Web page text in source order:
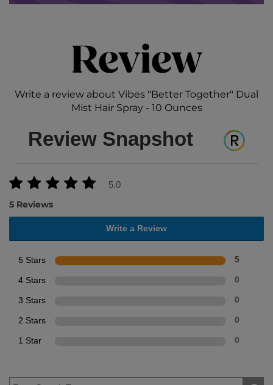
Review
Write a review about Vibes "Better Together" Dual
Mist Hair Spray - 10 Ounces
Review Snapshot
5.0
5 Reviews
Write a Review
5 Stars 5
4 Stars 0
3 Stars 0
2 Stars 0
1 Star 0